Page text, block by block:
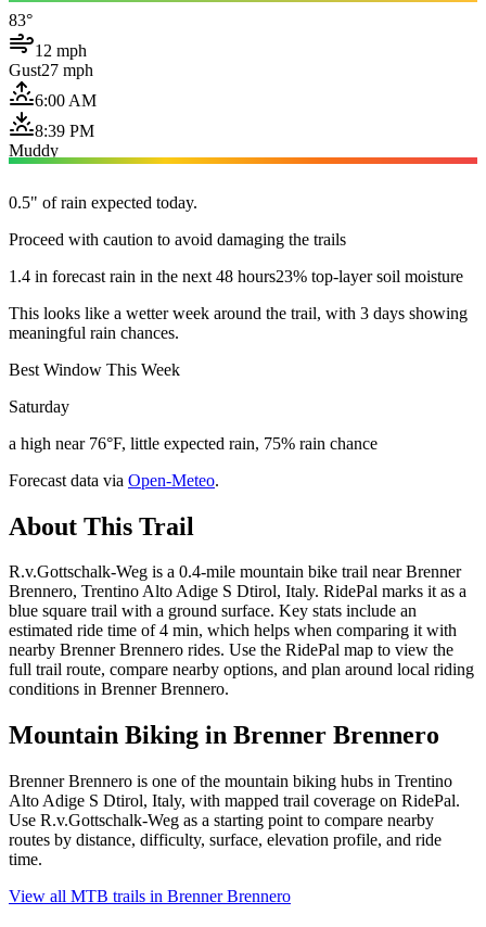
83°
12 mph
Gust27 mph
6:00 AM
8:39 PM
Muddy
0.5" of rain expected today.
Proceed with caution to avoid damaging the trails
1.4 in forecast rain in the next 48 hours23% top-layer soil moisture
This looks like a wetter week around the trail, with 3 days showing
meaningful rain chances.
Best Window This Week
Saturday
a high near 76°F, little expected rain, 75% rain chance
Forecast data via Open-Meteo.
About This Trail
R.v.Gottschalk-Weg is a 0.4-mile mountain bike trail near Brenner
Brennero, Trentino Alto Adige S Dtirol, Italy. RidePal marks it as a
blue square trail with a ground surface. Key stats include an
estimated ride time of 4 min, which helps when comparing it with
nearby Brenner Brennero rides. Use the RidePal map to view the
full trail route, compare nearby options, and plan around local riding
conditions in Brenner Brennero.
Mountain Biking in Brenner Brennero
Brenner Brennero is one of the mountain biking hubs in Trentino
Alto Adige S Dtirol, Italy, with mapped trail coverage on RidePal.
Use R.v.Gottschalk-Weg as a starting point to compare nearby
routes by distance, difficulty, surface, elevation profile, and ride
time.
View all MTB trails in Brenner Brennero